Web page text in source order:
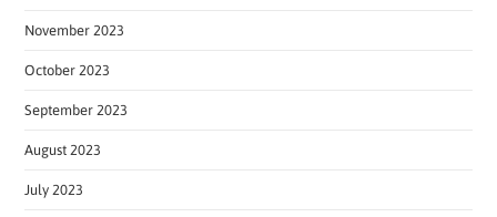
November 2023
October 2023
September 2023
August 2023
July 2023